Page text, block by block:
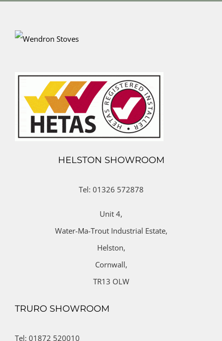
HELSTON SHOWROOM
Tel: 01326 572878
Unit 4,
Water-Ma-Trout Industrial Estate,
Helston,
Cornwall,
TR13 OLW
TRURO SHOWROOM
Tel: 01872 520010